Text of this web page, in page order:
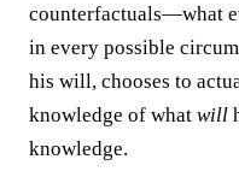
counterfactuals—what
in every possible
his will, chooses to
knowledge of what will
knowledge.